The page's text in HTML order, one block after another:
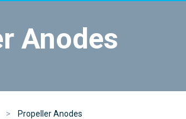
Anodes
Propeller Anodes